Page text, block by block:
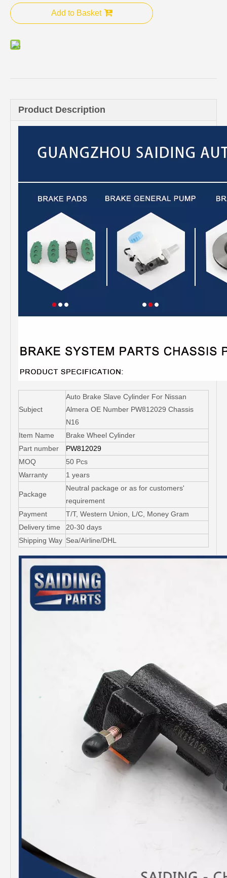
Add to Basket
Product Description
Subject
Auto Brake Slave Cylinder For Nissan
Almera OE Number PW812029 Chassis
N16
Item Name
Brake Wheel Cylinder
Part number
PW812029
MOQ
50 Pcs
Warranty
1 years
Package
Neutral package or as for customers'
requirement
Payment
T/T, Western Union, L/C, Money Gram
Delivery time
20-30 days
Shipping Way Sea/Airline/DHL